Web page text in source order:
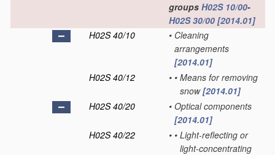
groups H02S 10/00-
H02S 30/00 [2014.01]
H02S 40/10
• Cleaning
arrangements
[2014.01]
H02S 40/12
• • Means for removing
snow[2014.01]
H02S 40/20
• Optical components
[2014.01]
H02S 40/22
• • Light-reflecting or
light-concentrating